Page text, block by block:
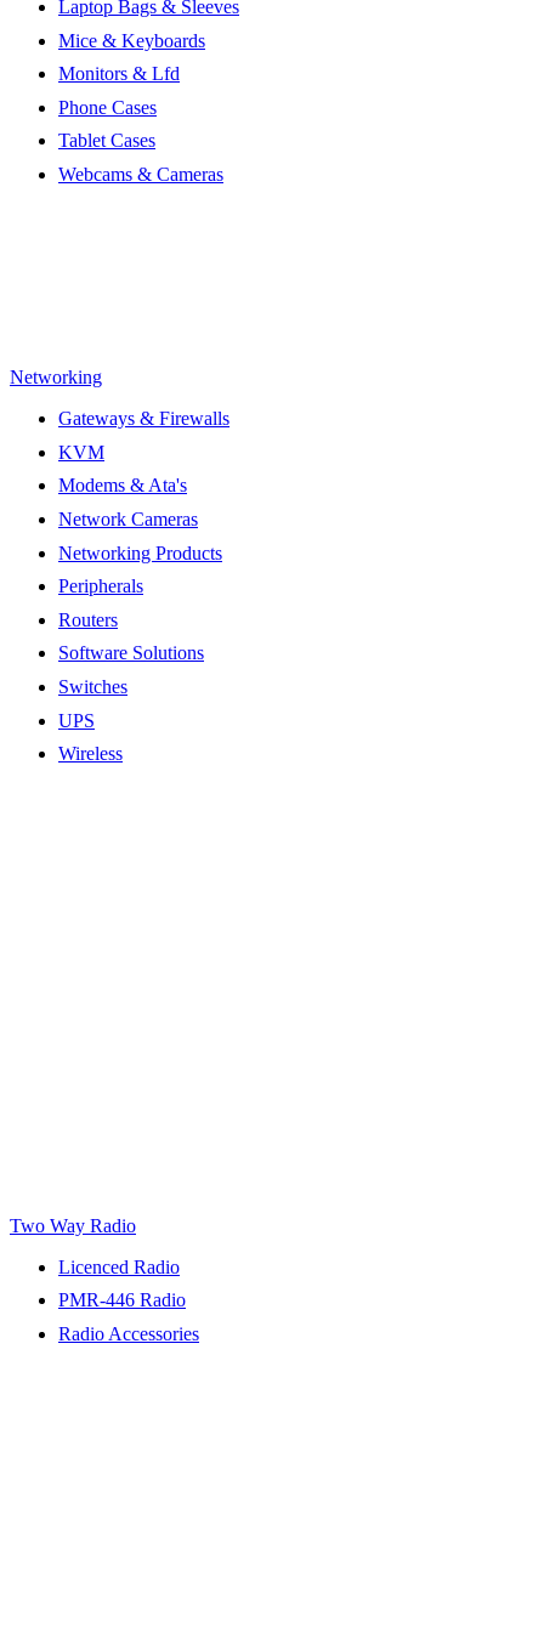
Laptop Bags & Sleeves
Mice & Keyboards
Monitors & Lfd
Phone Cases
Tablet Cases
Webcams & Cameras
Networking
Gateways & Firewalls
KVM
Modems & Ata's
Network Cameras
Networking Products
Peripherals
Routers
Software Solutions
Switches
UPS
Wireless
Two Way Radio
Licenced Radio
PMR-446 Radio
Radio Accessories